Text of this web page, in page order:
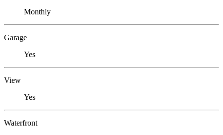
Monthly
Garage
Yes
View
Yes
Waterfront